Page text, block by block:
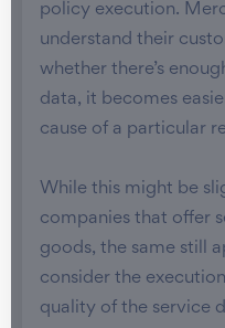
policy execution.
understand their
whether there’s
data, it becomes
cause of a particular
While this might be
companies that offer
goods, the same still
consider the
quality of the service